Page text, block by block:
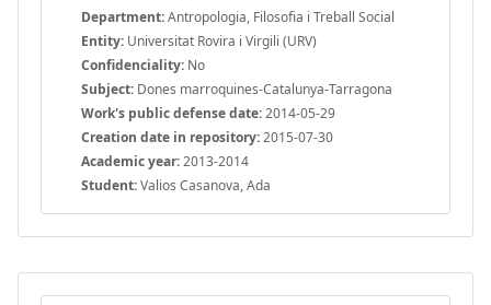
Department:Antropologia, Filosofia i Treball Social
Entity: Universitat Rovira i Virgili (URV)
Confidenciality: No
Subject: Dones marroquines-Catalunya-Tarragona
Work's public defense date:2014-05-29
Creation date in repository:2015-07-30
Academic year:2013-2014
Student:Valios Casanova, Ada